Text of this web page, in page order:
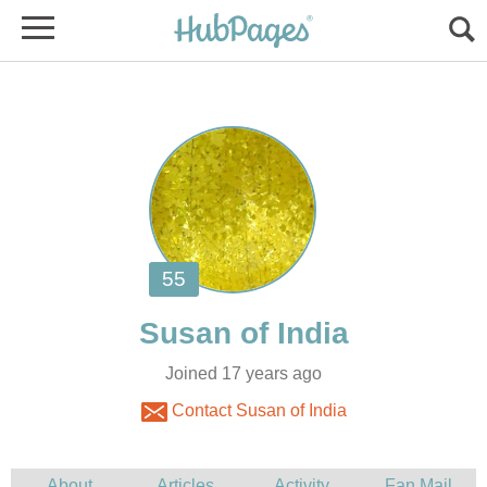
Joined 17 years ago
Contact Susan of India